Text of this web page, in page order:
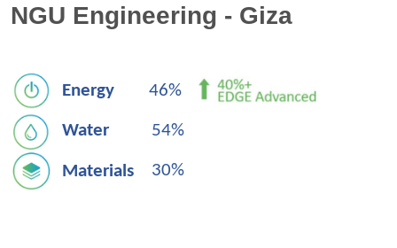
NGU Engineering - Giza
Energy 46%
Water 54%
Materials 30%